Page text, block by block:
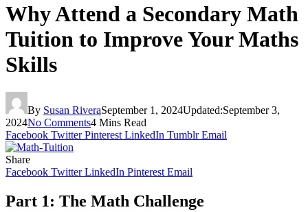
Why Attend a Secondary Math
Tuition to Improve Your Maths
Skills
By Susan RiveraSeptember 1, 2024Updated:September 3,
2024No Comments4 Mins Read
Facebook Twitter Pinterest LinkedIn Tumblr Email
Share
Facebook Twitter LinkedIn Pinterest Email
Part 1: The Math Challenge